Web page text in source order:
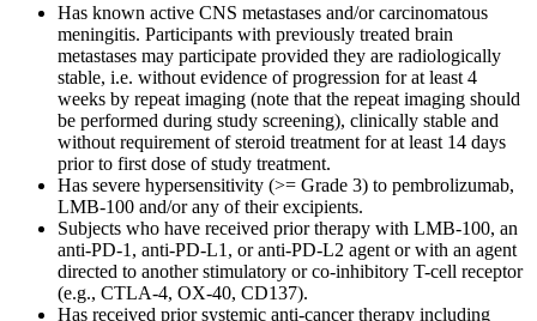
Has known active CNS metastases and/or carcinomatous
meningitis. Participants with previously treated brain
metastases may participate provided they are radiologically
stable, i.e. without evidence of progression for at least 4
weeks by repeat imaging (note that the repeat imaging should
be performed during study screening), clinically stable and
without requirement of steroid treatment for at least 14 days
prior to first dose of study treatment.
Has severe hypersensitivity (>= Grade 3) to pembrolizumab,
LMB-100 and/or any of their excipients.
Subjects who have received prior therapy with LMB-100, an
anti-PD-1, anti-PD-L1, or anti-PD-L2 agent or with an agent
directed to another stimulatory or co-inhibitory T-cell receptor
(e.g., CTLA-4, OX-40, CD137).
Has received prior systemic anti-cancer therapy including